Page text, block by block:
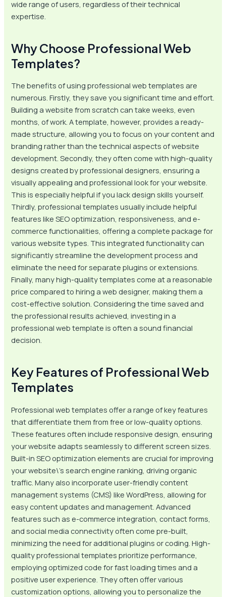
wide range of users, regardless of their technical
expertise.
Why Choose Professional Web
Templates?
The benefits of using professional web templates are
numerous. Firstly, they save you significant time and effort.
Building a website from scratch can take weeks, even
months, of work. A template, however, provides a ready-
made structure, allowing you to focus on your content and
branding rather than the technical aspects of website
development. Secondly, they often come with high-quality
designs created by professional designers, ensuring a
visually appealing and professional look for your website.
This is especially helpful if you lack design skills yourself.
Thirdly, professional templates usually include helpful
features like SEO optimization, responsiveness, and e-
commerce functionalities, offering a complete package for
various website types. This integrated functionality can
significantly streamline the development process and
eliminate the need for separate plugins or extensions.
Finally, many high-quality templates come at a reasonable
price compared to hiring a web designer, making them a
cost-effective solution. Considering the time saved and
the professional results achieved, investing in a
professional web template is often a sound financial
decision.
Key Features of Professional Web
Templates
Professional web templates offer a range of key features
that differentiate them from free or low-quality options.
These features often include responsive design, ensuring
your website adapts seamlessly to different screen sizes.
Built-in SEO optimization elements are crucial for improving
your website\’s search engine ranking, driving organic
traffic. Many also incorporate user-friendly content
management systems (CMS) like WordPress, allowing for
easy content updates and management. Advanced
features such as e-commerce integration, contact forms,
and social media connectivity often come pre-built,
minimizing the need for additional plugins or coding. High-
quality professional templates prioritize performance,
employing optimized code for fast loading times and a
positive user experience. They often offer various
customization options, allowing you to personalize the